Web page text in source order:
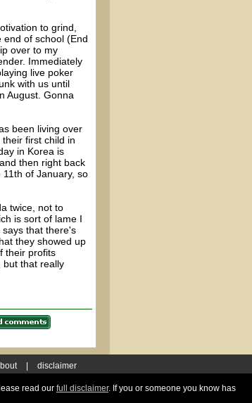
to grind,
of school (End
over to my
Immediately
live poker
with us until
August. Gonna
been living over
first child in
in Korea is
then right back
of January, so
twice, not to
is sort of lame I
that there's
they showed up
their profits
but that really
disclaimer
read our full disclaimer. If you or someone you know has